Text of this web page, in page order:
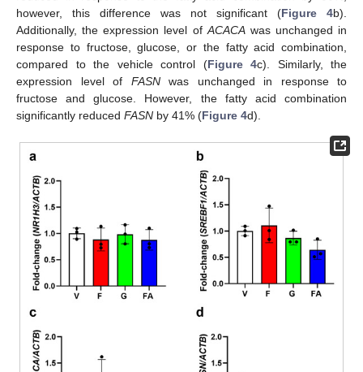
however, this difference was not significant (Figure 4b).
Additionally, the expression level of ACACAwas unchanged in
response to fructose, glucose, or the fatty acid combination,
compared to the vehicle control (Figure 4c). Similarly, the
expression level of FASNwas unchanged in response to
fructose and glucose. However, the fatty acid combination
significantly reduced FASN by 41% (Figure 4d).